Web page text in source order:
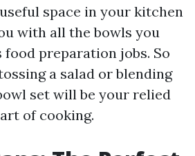
space in your kitchen
with all the bowls you
preparation jobs. So
a salad or blending
set will be your relied
of cooking.